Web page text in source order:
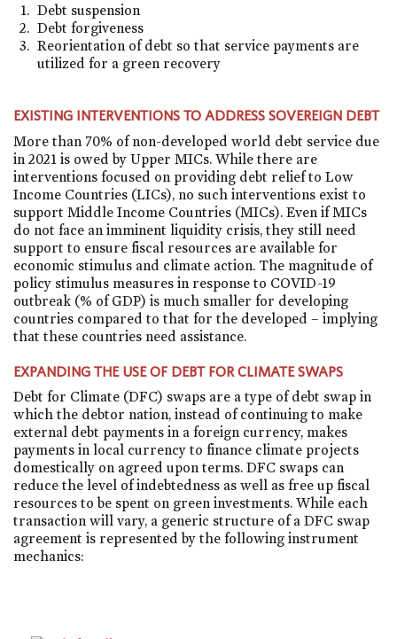
Debt suspension
Debt forgiveness
Reorientation of debt so that service payments are
utilized for a green recovery
EXISTING INTERVENTIONS TO ADDRESS SOVEREIGN DEBT
More than 70% of non-developed world debt service due
in 2021 is owed by Upper MICs. While there are
interventions focused on providing debt relief to Low
Income Countries (LICs), no such interventions exist to
support Middle Income Countries (MICs). Even if MICs
do not face an imminent liquidity crisis, they still need
support to ensure fiscal resources are available for
economic stimulus and climate action. The magnitude of
policy stimulus measures in response to COVID-19
outbreak (% of GDP) is much smaller for developing
countries compared to that for the developed – implying
that these countries need assistance.
EXPANDING THE USE OF DEBT FOR CLIMATE SWAPS
Debt for Climate (DFC) swaps are a type of debt swap in
which the debtor nation, instead of continuing to make
external debt payments in a foreign currency, makes
payments in local currency to finance climate projects
domestically on agreed upon terms. DFC swaps can
reduce the level of indebtedness as well as free up fiscal
resources to be spent on green investments. While each
transaction will vary, a generic structure of a DFC swap
agreement is represented by the following instrument
mechanics: